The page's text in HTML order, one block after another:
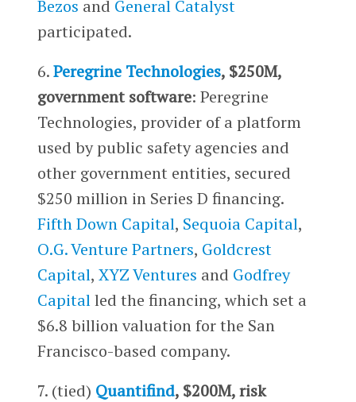
Bezos and General Catalyst
participated.
6.Peregrine Technologies, $250M,
government software: Peregrine
Technologies, provider of a platform
used by public safety agencies and
other government entities, secured
$250 million in Series D financing.
Fifth Down Capital, Sequoia Capital,
O.G. Venture Partners, Goldcrest
Capital, XYZ Ventures and Godfrey
Capitalled the financing, which set a
$6.8 billion valuation for the San
Francisco-based company.
7. (tied) Quantifind, $200M, risk